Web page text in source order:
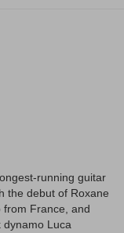
running guitar
the debut of Roxane
from France, and
Luca